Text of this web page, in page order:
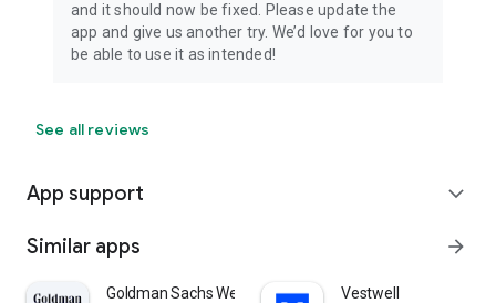
and it should now be fixed. Please update the
app and give us another try. We’d love for you to
be able to use it as intended!
See all reviews
App support expand_more
Similar apps arrow_forward
Goldman Sachs Wellness Vestwell